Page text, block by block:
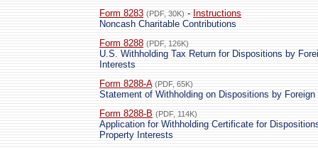
Form 8283 (PDF, 30K) - Instructions
Noncash Charitable Contributions
Form 8288 (PDF, 126K)
U.S. Withholding Tax Return for Dispositions by
Interests
Form 8288-A (PDF, 65K)
Statement of Withholding on Dispositions by
Form 8288-B (PDF, 114K)
Application for Withholding Certificate for
Property Interests